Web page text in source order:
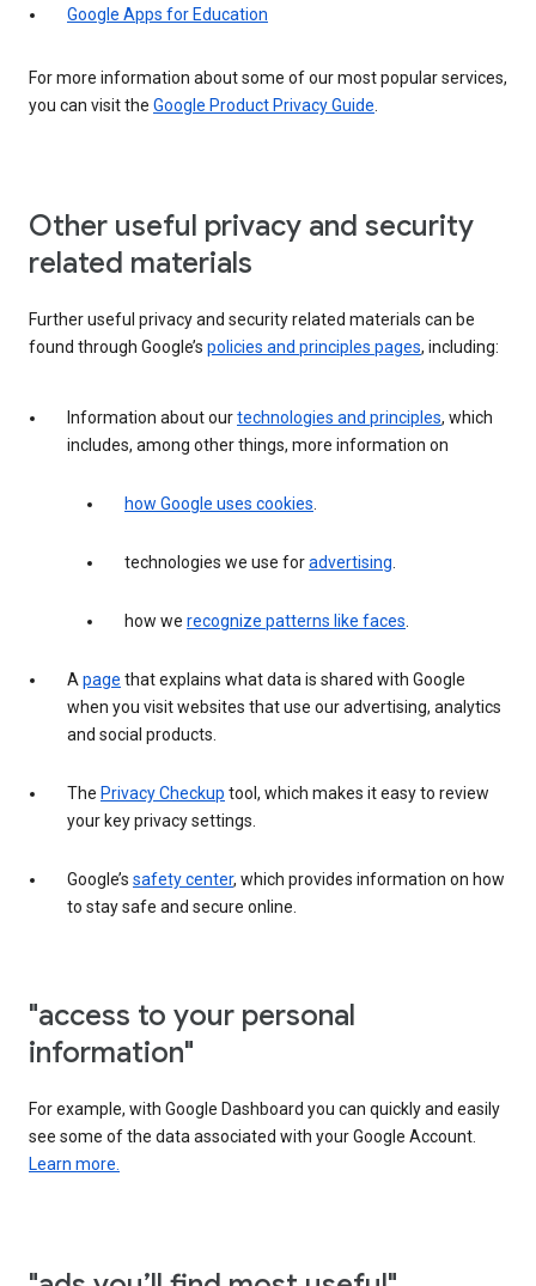
Google Apps for Education
For more information about some of our most popular services,
you can visit the Google Product Privacy Guide.
Other useful privacy and security
related materials
Further useful privacy and security related materials can be
found through Google’s policies and principles pages, including:
Information about ourtechnologies and principles, which
includes, among other things, more information on
how Google uses cookies.
technologies we use foradvertising.
how we recognize patterns like faces.
Apage that explains what data is shared with Google
when you visit websites that use our advertising, analytics
and social products.
The Privacy Checkup tool, which makes it easy to review
your key privacy settings.
Google’s safety center, which provides information on how
to stay safe and secure online.
"access to your personal
information"
For example, with Google Dashboard you can quickly and easily
see some of the data associated with your Google Account.
Learn more.